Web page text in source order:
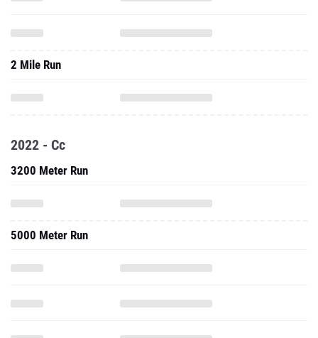
2 Mile Run
2022 - Cc
3200 Meter Run
5000 Meter Run